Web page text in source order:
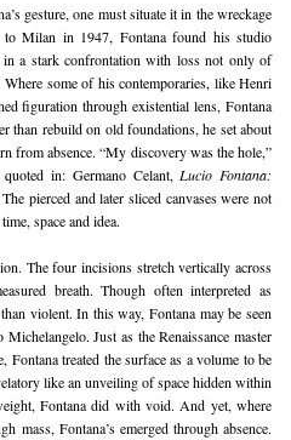
gesture, one must situate it in the wreckage
Milan in 1947, Fontana found his studio
a stark confrontation with loss not only of
some of his contemporaries, like Henri
figuration through existential lens, Fontana
than rebuild on old foundations, he set about
from absence. “My discovery was the hole,”
in: Germano Celant, Lucio Fontana:
pierced and later sliced canvases were not
space and idea.
The four incisions stretch vertically across
breath. Though often interpreted as
violent. In this way, Fontana may be seen
Just as the Renaissance master
treated the surface as a volume to be
like an unveiling of space hidden within
Fontana did with void. And yet, where
mass, Fontana’s emerged through absence.